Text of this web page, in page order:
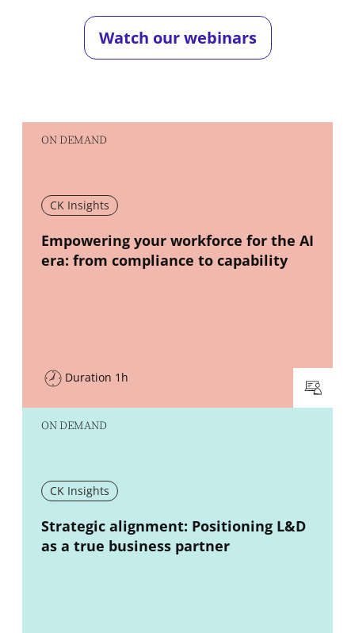
Watch our webinars
ON DEMAND
CK Insights
New window
Empowering your workforce for the AI
era: from compliance to capability
Duration 1h
ON DEMAND
CK Insights
New window
Strategic alignment: Positioning L&D
as a true business partner